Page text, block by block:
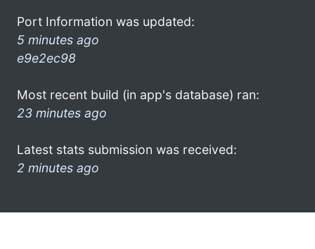
Port Information was updated:
5 minutes ago
e9e2ec98
Most recent build (in app's database) ran:
23 minutes ago
Latest stats submission was received:
2 minutes ago